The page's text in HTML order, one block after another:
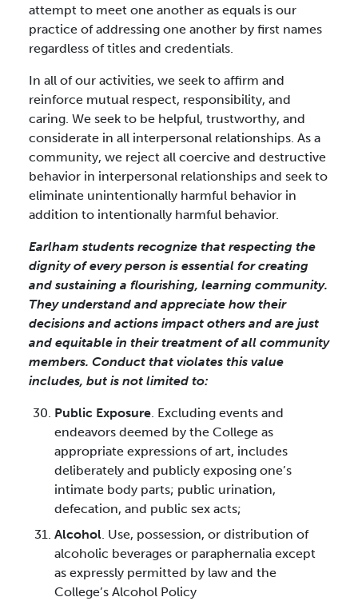
attempt to meet one another as equals is our
practice of addressing one another by first names
regardless of titles and credentials.
In all of our activities, we seek to affirm and
reinforce mutual respect, responsibility, and
caring. We seek to be helpful, trustworthy, and
considerate in all interpersonal relationships. As a
community, we reject all coercive and destructive
behavior in interpersonal relationships and seek to
eliminate unintentionally harmful behavior in
addition to intentionally harmful behavior.
Earlham students recognize that respecting the
dignity of every person is essential for creating
and sustaining a flourishing, learning community.
They understand and appreciate how their
decisions and actions impact others and are just
and equitable in their treatment of all community
members. Conduct that violates this value
includes, but is not limited to:
Public Exposure. Excluding events and
endeavors deemed by the College as
appropriate expressions of art, includes
deliberately and publicly exposing one’s
intimate body parts; public urination,
defecation, and public sex acts;
Alcohol. Use, possession, or distribution of
alcoholic beverages or paraphernalia except
as expressly permitted by law and the
College’s Alcohol Policy